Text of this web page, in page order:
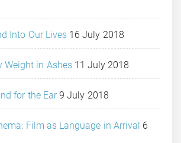
Into Our Lives 16 July 2018
Weight in Ashes 11 July 2018
for the Ear 9 July 2018
Film as Language in Arrival 6